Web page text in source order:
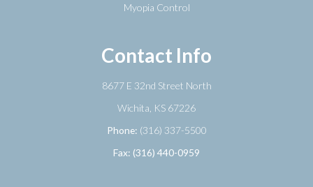
Myopia Control
Contact Info
8677 E 32nd Street North
​​​​​​​Wichita, KS 67226
Phone: (316) 337-5500
Fax: (316) 440-0959